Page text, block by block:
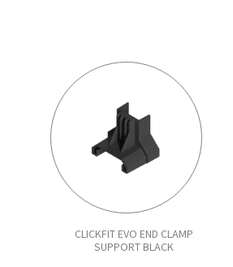
CLICKFIT EVO END CLAMP
SUPPORT BLACK